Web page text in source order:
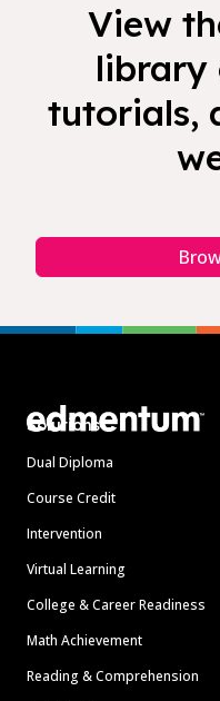
View
library
tutorials,
Solutions
Dual Diploma
Course Credit
Intervention
Virtual Learning
College & Career Readiness
Math Achievement
Reading & Comprehension